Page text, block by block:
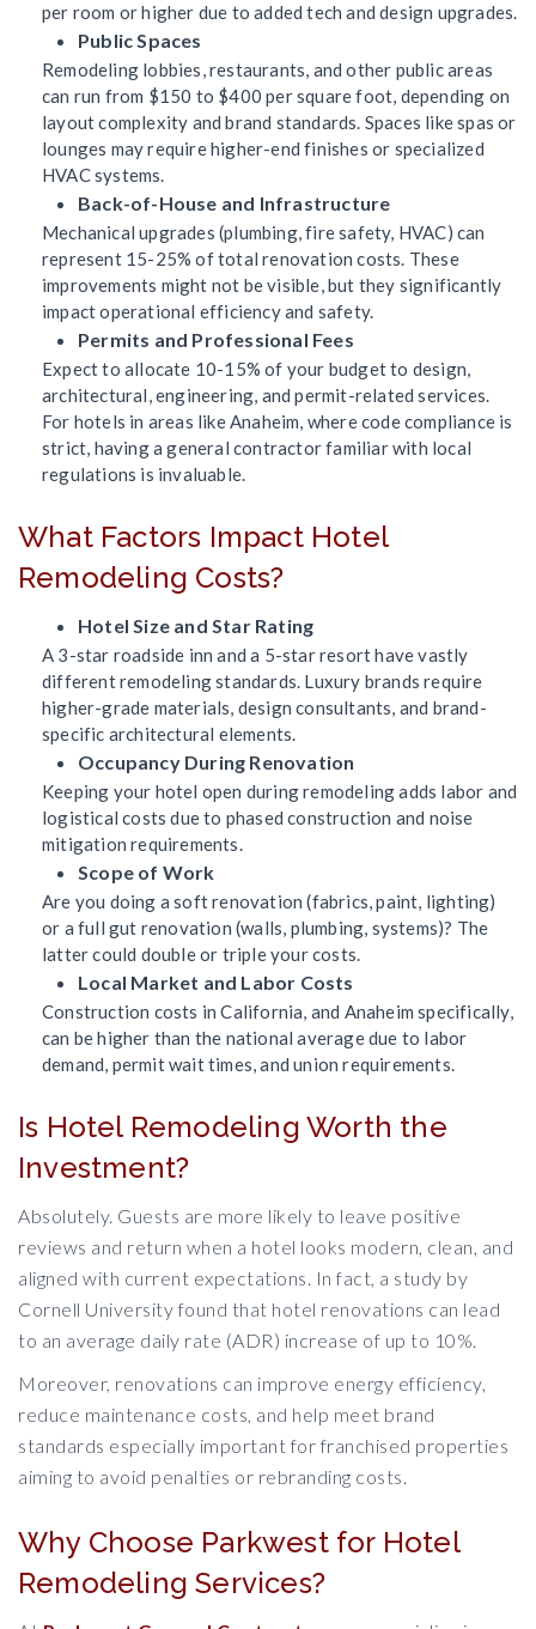
per room or higher due to added tech and design upgrades.
Public Spaces
Remodeling lobbies, restaurants, and other public areas
can run from $150 to $400 per square foot, depending on
layout complexity and brand standards. Spaces like spas or
lounges may require higher-end finishes or specialized
HVAC systems.
Back-of-House and Infrastructure
Mechanical upgrades (plumbing, fire safety, HVAC) can
represent 15-25% of total renovation costs. These
improvements might not be visible, but they significantly
impact operational efficiency and safety.
Permits and Professional Fees
Expect to allocate 10-15% of your budget to design,
architectural, engineering, and permit-related services.
For hotels in areas like Anaheim, where code compliance is
strict, having a general contractor familiar with local
regulations is invaluable.
What Factors Impact Hotel
Remodeling Costs?
Hotel Size and Star Rating
A 3-star roadside inn and a 5-star resort have vastly
different remodeling standards. Luxury brands require
higher-grade materials, design consultants, and brand-
specific architectural elements.
Occupancy During Renovation
Keeping your hotel open during remodeling adds labor and
logistical costs due to phased construction and noise
mitigation requirements.
Scope of Work
Are you doing a soft renovation (fabrics, paint, lighting)
or a full gut renovation (walls, plumbing, systems)? The
latter could double or triple your costs.
Local Market and Labor Costs
Construction costs in California, and Anaheim specifically,
can be higher than the national average due to labor
demand, permit wait times, and union requirements.
Is Hotel Remodeling Worth the
Investment?
Absolutely. Guests are more likely to leave positive
reviews and return when a hotel looks modern, clean, and
aligned with current expectations. In fact, a study by
Cornell University found that hotel renovations can lead
to an average daily rate (ADR) increase of up to 10%.
Moreover, renovations can improve energy efficiency,
reduce maintenance costs, and help meet brand
standards especially important for franchised properties
aiming to avoid penalties or rebranding costs.
Why Choose Parkwest for Hotel
Remodeling Services?